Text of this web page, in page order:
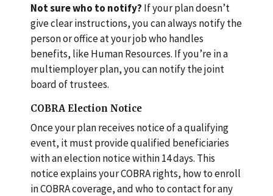
Not sure who to notify? If your plan doesn’t
give clear instructions, you can always notify the
person or office at your job who handles
benefits, like Human Resources. If you’re in a
multiemployer plan, you can notify the joint
board of trustees.
COBRA Election Notice
Once your plan receives notice of a qualifying
event, it must provide qualified beneficiaries
with an election notice within 14 days. This
notice explains your COBRA rights, how to enroll
in COBRA coverage, and who to contact for any